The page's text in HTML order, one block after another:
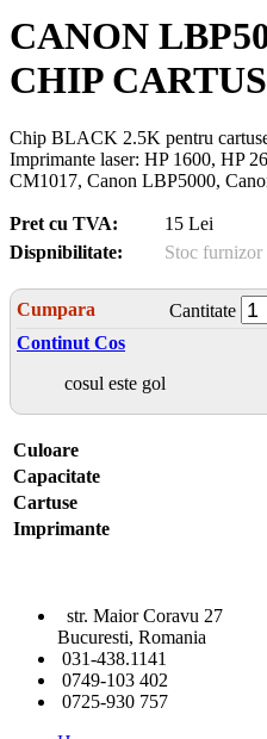
CANON
CHIP
Chip BLACK 2.5K pentru
Imprimante laser: HP 1600, HP
CM1017, Canon LBP5000,
Pret cu TVA:
15 Lei
Dispnibilitate:
Stoc furnizor
Cumpara
Cantitate
Continut Cos
cosul este gol
Culoare
Capacitate
Cartuse
Imprimante
str. Maior Coravu 27
Bucuresti, Romania
031-438.1141
0749-103 402
0725-930 757